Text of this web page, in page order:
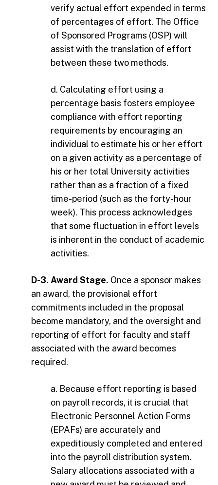
verify actual effort expended in terms
of percentages of effort. The Office
of Sponsored Programs (OSP) will
assist with the translation of effort
between these two methods.
d. Calculating effort using a
percentage basis fosters employee
compliance with effort reporting
requirements by encouraging an
individual to estimate his or her effort
on a given activity as a percentage of
his or her total University activities
rather than as a fraction of a fixed
time-period (such as the forty-hour
week). This process acknowledges
that some fluctuation in effort levels
is inherent in the conduct of academic
activities.
D-3. Award Stage. Once a sponsor makes
an award, the provisional effort
commitments included in the proposal
become mandatory, and the oversight and
reporting of effort for faculty and staff
associated with the award becomes
required.
a. Because effort reporting is based
on payroll records, it is crucial that
Electronic Personnel Action Forms
(EPAFs) are accurately and
expeditiously completed and entered
into the payroll distribution system.
Salary allocations associated with a